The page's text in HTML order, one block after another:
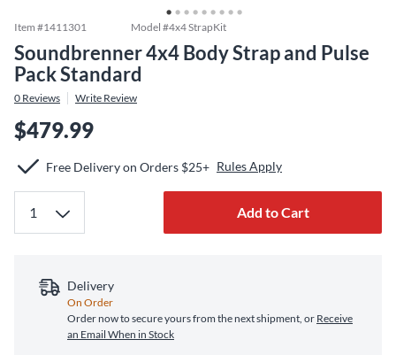
Item #1411301 Model #4x4 StrapKit
Soundbrenner 4x4 Body Strap and Pulse
Pack Standard
0 Reviews Write Review
$479.99
Free Delivery on Orders $25+ Rules Apply
Add to Cart
Delivery
On Order
Order now to secure yours from the next shipment, or Receive
an Email When in Stock